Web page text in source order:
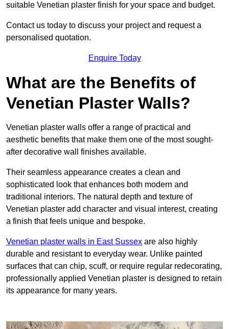
suitable Venetian plaster finish for your space and budget.
Contact us today to discuss your project and request a
personalised quotation.
Enquire Today
What are the Benefits of
Venetian Plaster Walls?
Venetian plaster walls offer a range of practical and
aesthetic benefits that make them one of the most sought-
after decorative wall finishes available.
Their seamless appearance creates a clean and
sophisticated look that enhances both modern and
traditional interiors. The natural depth and texture of
Venetian plaster add character and visual interest, creating
a finish that feels unique and bespoke.
Venetian plaster walls in East Sussex are also highly
durable and resistant to everyday wear. Unlike painted
surfaces that can chip, scuff, or require regular redecorating,
professionally applied Venetian plaster is designed to retain
its appearance for many years.